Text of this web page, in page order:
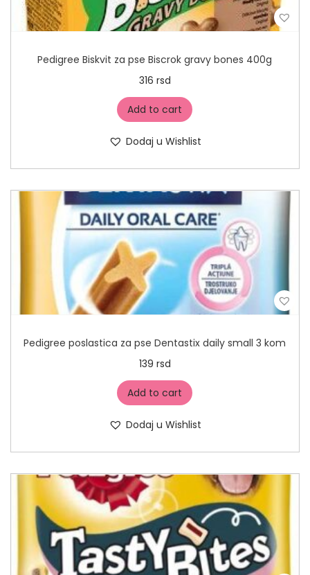
Pedigree Biskvit za pse Biscrok gravy bones 400g
316 rsd
Add to cart
Dodaj u Wishlist
Pedigree poslastica za pse Dentastix daily small 3 kom
139 rsd
Add to cart
Dodaj u Wishlist